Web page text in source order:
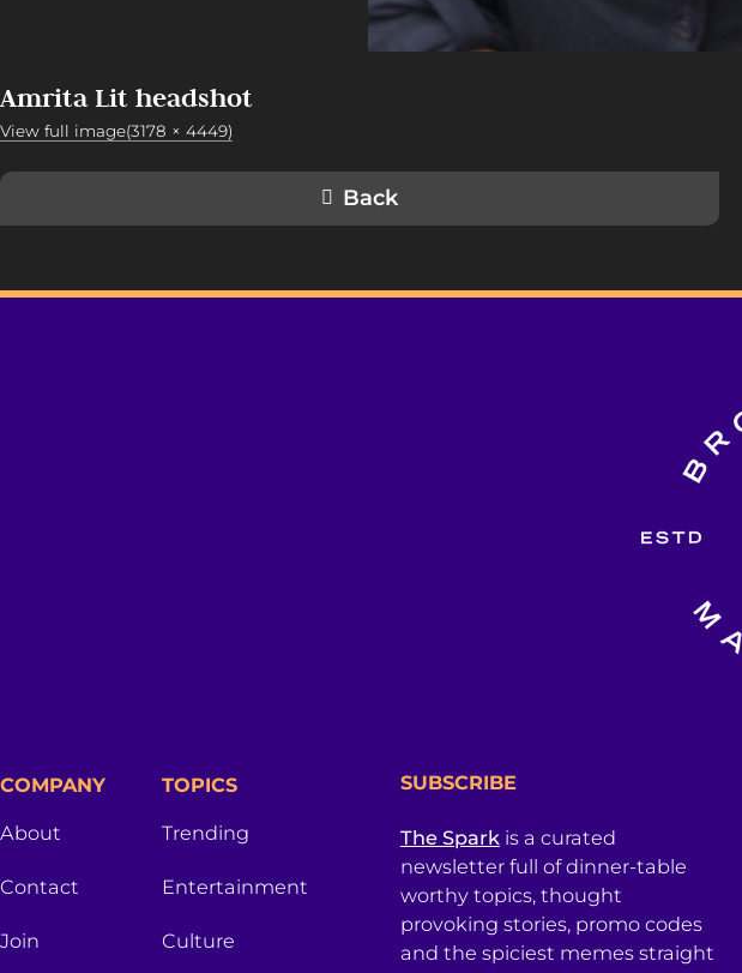
Amrita Lit headshot
View full image(3178 × 4449)
Back
COMPANY
About
Contact
Join
TOPICS
Trending
Entertainment
Culture
SUBSCRIBE
The Sparkis a curated
newsletter full of dinner-table
worthy topics, thought
provoking stories, promo codes
and the spiciest memes straight